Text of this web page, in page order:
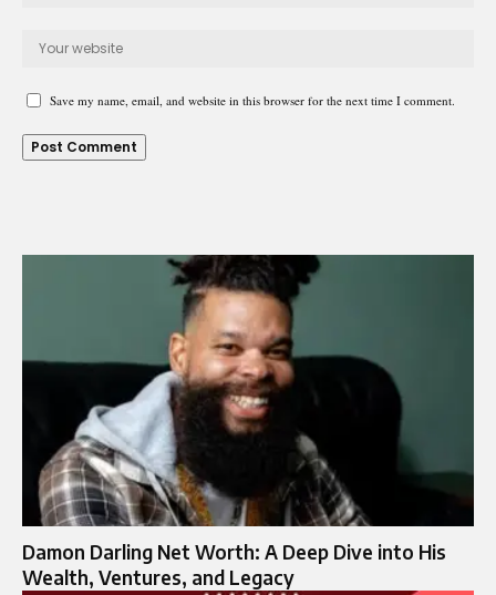
Save my name, email, and website in this browser for the next time I comment.
Damon Darling Net Worth: A Deep Dive into His
Wealth, Ventures, and Legacy